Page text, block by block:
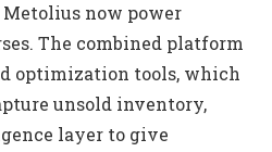
now power
The combined platform
optimization tools, which
unsold inventory,
layer to give